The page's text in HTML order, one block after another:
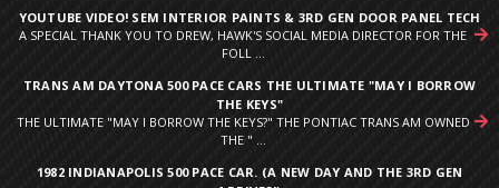
YOUTUBE VIDEO! SEM INTERIOR PAINTS & 3RD GEN DOOR PANEL TECH
A SPECIAL THANK YOU TO DREW, HAWK'S SOCIAL MEDIA DIRECTOR FOR THE
FOLL ...
TRANS AM DAYTONA 500 PACE CARS THE ULTIMATE "MAY I BORROW
THE KEYS"
THE ULTIMATE "MAY I BORROW THE KEYS?" THE PONTIAC TRANS AM OWNED
THE " ...
1982 INDIANAPOLIS 500 PACE CAR. (A NEW DAY AND THE 3RD GEN